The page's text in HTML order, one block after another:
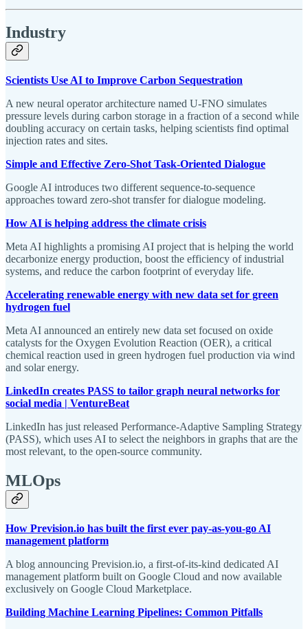
Industry
Scientists Use AI to Improve Carbon Sequestration
A new neural operator architecture named U-FNO simulates
pressure levels during carbon storage in a fraction of a second while
doubling accuracy on certain tasks, helping scientists find optimal
injection rates and sites.
Simple and Effective Zero-Shot Task-Oriented Dialogue
Google AI introduces two different sequence-to-sequence
approaches toward zero-shot transfer for dialogue modeling.
How AI is helping address the climate crisis
Meta AI highlights a promising AI project that is helping the world
decarbonize energy production, boost the efficiency of industrial
systems, and reduce the carbon footprint of everyday life.
Accelerating renewable energy with new data set for green
hydrogen fuel
Meta AI announced an entirely new data set focused on oxide
catalysts for the Oxygen Evolution Reaction (OER), a critical
chemical reaction used in green hydrogen fuel production via wind
and solar energy.
LinkedIn creates PASS to tailor graph neural networks for
social media | VentureBeat
LinkedIn has just released Performance-Adaptive Sampling Strategy
(PASS), which uses AI to select the neighbors in graphs that are the
most relevant, to the open-source community.
MLOps
How Prevision.io has built the first ever pay-as-you-go AI
management platform
A blog announcing Prevision.io, a first-of-its-kind dedicated AI
management platform built on Google Cloud and now available
exclusively on Google Cloud Marketplace.
Building Machine Learning Pipelines: Common Pitfalls